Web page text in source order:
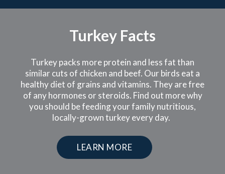
Turkey Facts
Turkey packs more protein and less fat than
similar cuts of chicken and beef. Our birds eat a
healthy diet of grains and vitamins. They are free
of any hormones or steroids. Find out more why
you should be feeding your family nutritious,
locally-grown turkey every day.
LEARN MORE